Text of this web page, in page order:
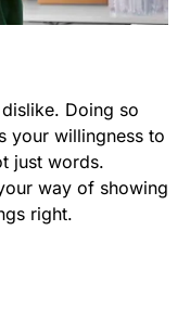
Doing so
your willingness to
just words.
way of showing
right.